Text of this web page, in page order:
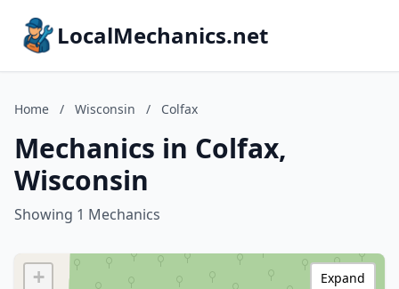
LocalMechanics.net
Home / Wisconsin / Colfax
Mechanics in Colfax,
Wisconsin
Showing 1 Mechanics
+
Expand